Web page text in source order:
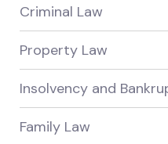
Criminal Law
Property Law
Insolvency and
Family Law